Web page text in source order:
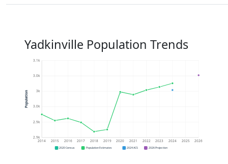
Yadkinville Population Trends
2.9k
2.9k
3.0k
3k
3.0k
3.1k
2014 2015 2016 2017 2018 2019 2020 2021 2022 2023 2024 2025 2026
Population
2020 Census Population Estimates 2024 ACS 2026 Projection